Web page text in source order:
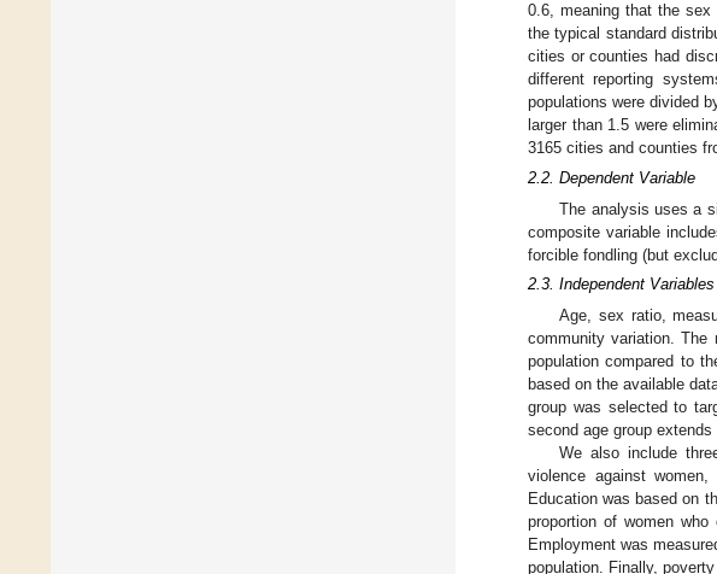
0.6, meaning that the
the typical standard
cities or counties had
different reporting
populations were divided
larger than 1.5 were
3165 cities and counties
2.2. Dependent Variable
The analysis uses a
composite variable
forcible fondling (but
2.3. Independent Variables
Age, sex ratio,
community variation.
population compared to
based on the available
group was selected to
second age group extends
We also include
violence against
Education was based on
proportion of women
Employment was
population. Finally,